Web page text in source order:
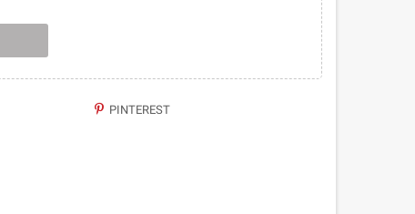
PINTEREST